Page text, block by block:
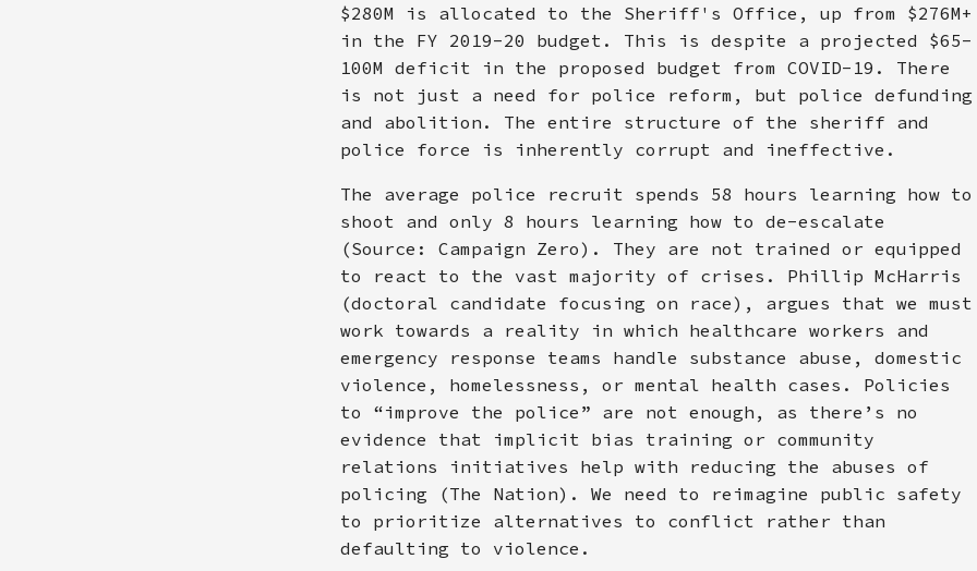
$280M is allocated to the Sheriff's Office, up from $276M+
in the FY 2019-20 budget. This is despite a projected $65-
100M deficit in the proposed budget from COVID-19. There
is not just a need for police reform, but police defunding
and abolition. The entire structure of the sheriff and
police force is inherently corrupt and ineffective.
The average police recruit spends 58 hours learning how to
shoot and only 8 hours learning how to de-escalate
(Source: Campaign Zero). They are not trained or equipped
to react to the vast majority of crises. Phillip McHarris
(doctoral candidate focusing on race), argues that we must
work towards a reality in which healthcare workers and
emergency response teams handle substance abuse, domestic
violence, homelessness, or mental health cases. Policies
to “improve the police” are not enough, as there’s no
evidence that implicit bias training or community
relations initiatives help with reducing the abuses of
policing (The Nation). We need to reimagine public safety
to prioritize alternatives to conflict rather than
defaulting to violence.